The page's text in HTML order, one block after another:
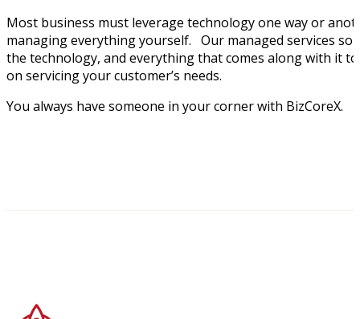
Most business must leverage technology one way or
managing everything yourself. Our managed services
the technology, and everything that comes along with it
on servicing your customer’s needs.
You always have someone in your corner with BizCoreX.